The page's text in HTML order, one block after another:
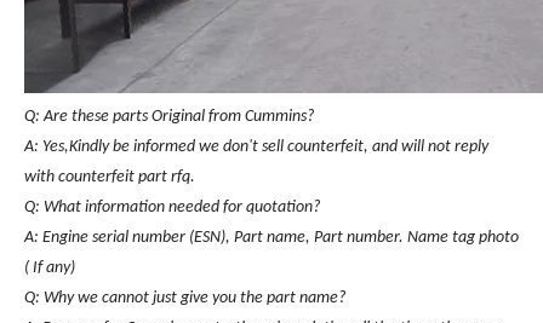
Q: Are these parts Original from Cummins?
A: Yes,Kindly be informed we don't sell counterfeit, and will not reply
with counterfeit part rfq.
Q: What information needed for quotation?
A: Engine serial number (ESN), Part name, Part number. Name tag photo
( If any)
Q: Why we cannot just give you the part name?